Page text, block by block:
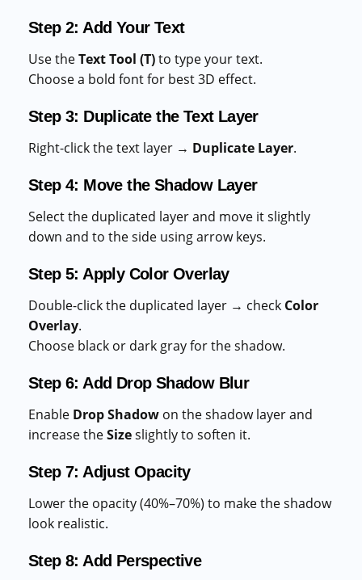
Step 2: Add Your Text
Use theText Tool (T)to type your text.
Choose a bold font for best 3D effect.
Step 3: Duplicate the Text Layer
Right-click the text layer → Duplicate Layer.
Step 4: Move the Shadow Layer
Select the duplicated layer and move it slightly
down and to the side using arrow keys.
Step 5: Apply Color Overlay
Double-click the duplicated layer → check Color
Overlay.
Choose black or dark gray for the shadow.
Step 6: Add Drop Shadow Blur
Enable Drop Shadow on the shadow layer and
increase theSizeslightly to soften it.
Step 7: Adjust Opacity
Lower the opacity (40%–70%) to make the shadow
look realistic.
Step 8: Add Perspective